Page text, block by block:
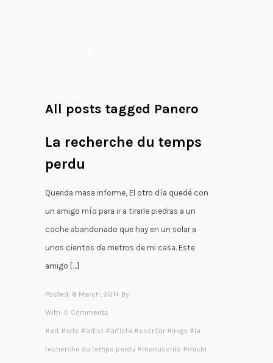
All posts tagged Panero
La recherche du temps
perdu
Querida masa informe, El otro día quedé con
un amigo mío para ir a tirarle piedras a un
coche abandonado que hay en un solar a
unos cientos de metros de mi casa. Este
amigo […]
Posted: 8 March, 2014 By:
With: 0 Comments
#art #arte #artist #artista #escritor #inigo #la
recherche du temps perdu #manuscrito #michi